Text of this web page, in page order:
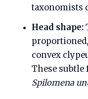
taxonomists
Head shape:
convex
These subtle
Spilomena